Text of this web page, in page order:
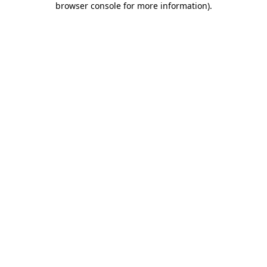
browser console for more information).